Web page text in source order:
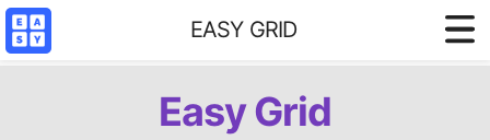
EASY GRID
Easy Grid